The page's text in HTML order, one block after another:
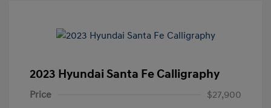
2023 Hyundai Santa Fe Calligraphy
Price
$27,900